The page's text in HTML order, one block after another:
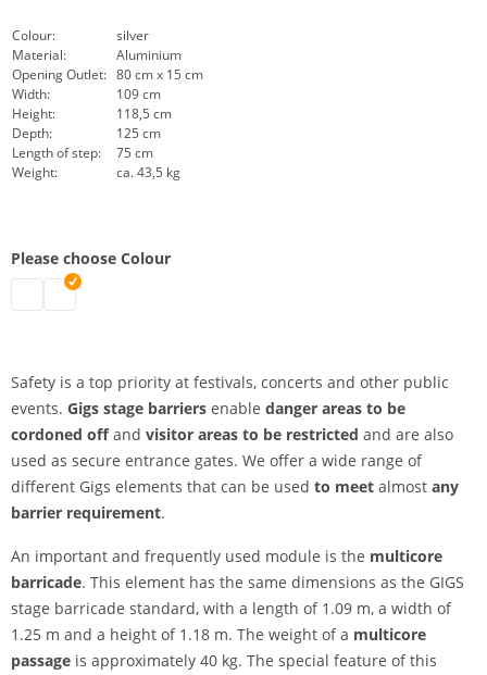
Colour:
silver
Material:
Aluminium
Opening Outlet: 80 cm x 15 cm
Width:
109 cm
Height:
118,5 cm
Depth:
125 cm
Length of step:
75 cm
Weight:
ca. 43,5 kg
Please choose Colour
multicore barricade | black
multicore barricade | silver
Safety is a top priority at festivals, concerts and other public
events. Gigs stage barriers enable danger areas to be
cordoned offand visitor areas to be restricted and are also
used as secure entrance gates. We offer a wide range of
different Gigs elements that can be used to meet almost any
barrier requirement.
An important and frequently used module is the multicore
barricade. This element has the same dimensions as the GIGS
stage barricade standard, with a length of 1.09 m, a width of
1.25 m and a height of 1.18 m. The weight of a multicore
passage is approximately 40 kg. The special feature of this